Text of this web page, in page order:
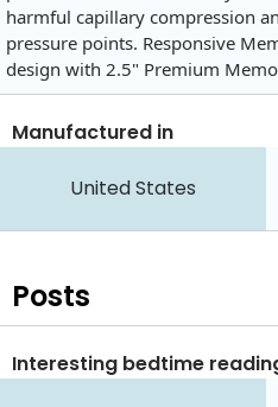
harmful capillary compression
pressure points. Responsive
design with 2.5" Premium
Manufactured in
United States
Posts
Interesting bedtime